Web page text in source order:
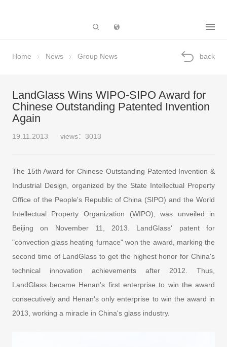
Home News Group News back
LandGlass Wins WIPO-SIPO Award for
Chinese Outstanding Patented Invention
Again
19.11.2013 views：3013
The 15th Award for Chinese Outstanding Patented Invention &
Industrial Design, organized by the State Intellectual Property
Office of the People's Republic of China (SIPO) and the World
Intellectual Property Organization (WIPO), was unveiled in
Beijing on November 11, 2013. LandGlass' patent for
"convection glass heating furnace" won the award, marking the
second time of LandGlass to get the highest honor for China's
technical innovation achievements after 2012. Thus,
LandGlass became Henan's first enterprise to win the award
consecutively and Henan's only enterprise to win the award in
2013, working a miracle in China's glass industry.